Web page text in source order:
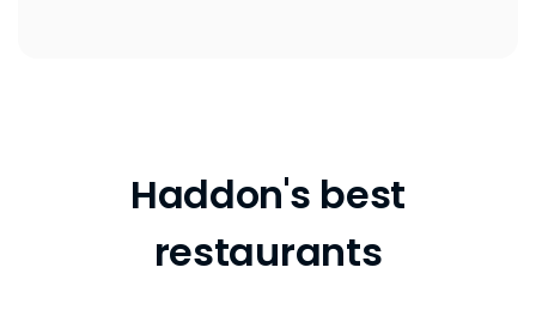
Haddon's best
restaurants